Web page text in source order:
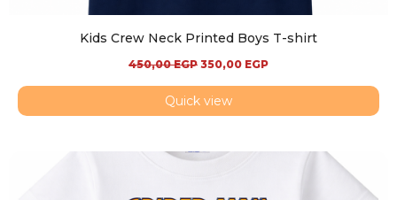
Kids Crew Neck Printed Boys T-shirt
450,00EGP 350,00 EGP
Quick view